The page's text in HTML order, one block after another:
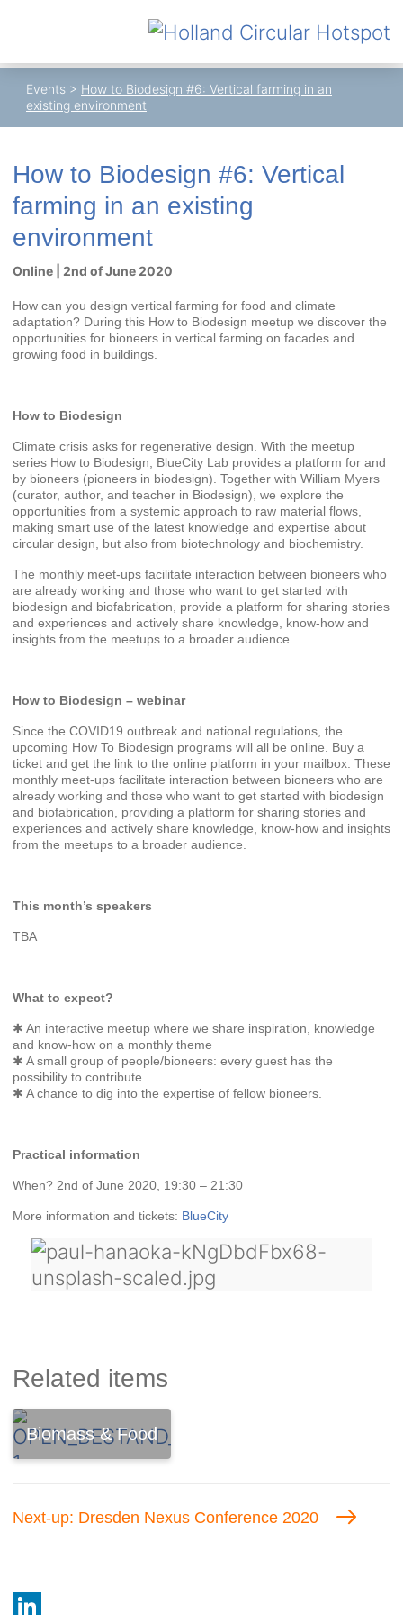
Events > How to Biodesign #6: Vertical farming in an
existing environment
How to Biodesign #6: Vertical
farming in an existing
environment
Online | 2nd of June 2020
How can you design vertical farming for food and climate
adaptation? During this How to Biodesign meetup we discover the
opportunities for bioneers in vertical farming on facades and
growing food in buildings.
How to Biodesign
Climate crisis asks for regenerative design. With the meetup
series How to Biodesign, BlueCity Lab provides a platform for and
by bioneers (pioneers in biodesign). Together with William Myers
(curator, author, and teacher in Biodesign), we explore the
opportunities from a systemic approach to raw material flows,
making smart use of the latest knowledge and expertise about
circular design, but also from biotechnology and biochemistry.
The monthly meet-ups facilitate interaction between bioneers who
are already working and those who want to get started with
biodesign and biofabrication, provide a platform for sharing stories
and experiences and actively share knowledge, know-how and
insights from the meetups to a broader audience.
How to Biodesign – webinar
Since the COVID19 outbreak and national regulations, the
upcoming How To Biodesign programs will all be online. Buy a
ticket and get the link to the online platform in your mailbox. These
monthly meet-ups facilitate interaction between bioneers who are
already working and those who want to get started with biodesign
and biofabrication, providing a platform for sharing stories and
experiences and actively share knowledge, know-how and insights
from the meetups to a broader audience.
This month’s speakers
TBA
What to expect?
✱ An interactive meetup where we share inspiration, knowledge
and know-how on a monthly theme
✱ A small group of people/bioneers: every guest has the
possibility to contribute
✱ A chance to dig into the expertise of fellow bioneers.
Practical information
When? 2nd of June 2020, 19:30 – 21:30
More information and tickets: BlueCity
Related items
Biomass & Food
Next-up: Dresden Nexus Conference 2020